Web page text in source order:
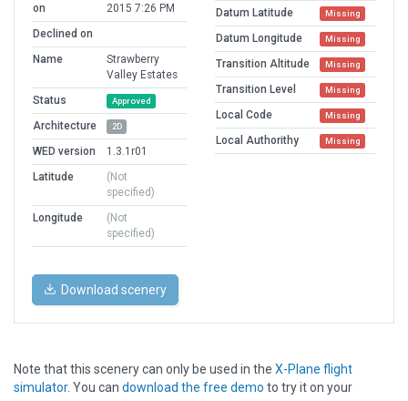
on
2015 7:26 PM
Declined on
Name
Strawberry
Valley Estates
Status
Approved
Architecture 2D
WED version
1.3.1r01
Latitude
(Not
specified)
Longitude
(Not
specified)
Datum Latitude Missing
Datum Longitude Missing
Transition Altitude Missing
Transition Level Missing
Local Code Missing
Local Authorithy Missing
Download scenery
Note that this scenery can only be used in the X-Plane flight
simulator. You can download the free demo to try it on your